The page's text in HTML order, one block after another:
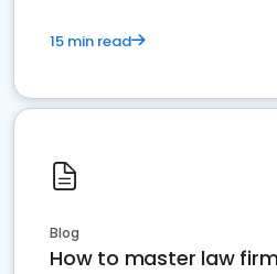
15 min read
Blog
How to master law